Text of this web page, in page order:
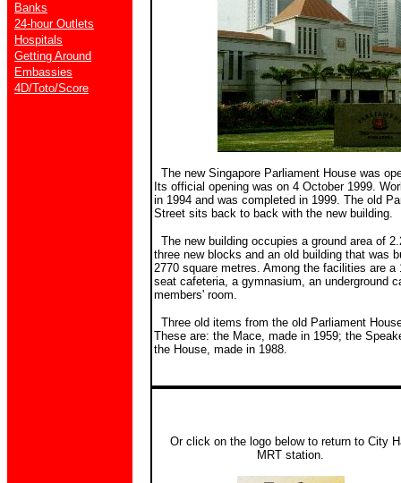
Banks
24-hour Outlets
Hospitals
Getting Around
Embassies
4D/Toto/Score
The new Singapore Parliament House was
Its official opening was on 4 October 1999.
in 1994 and was completed in 1999. The old
Street sits back to back with the new building.
The new building occupies a ground area of
three new blocks and an old building that was
2770 square metres. Among the facilities are a
seat cafeteria, a gymnasium, an underground
members' room.
Three old items from the old Parliament
These are: the Mace, made in 1959; the
the House, made in 1988.
Or click on the logo below to return to City
MRT station.